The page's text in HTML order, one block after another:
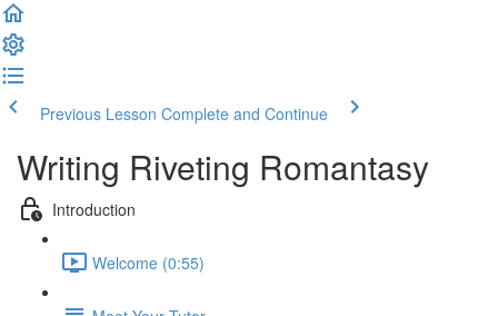
Previous Lesson Complete and Continue
Writing Riveting Romantasy
Introduction
Welcome (0:55)